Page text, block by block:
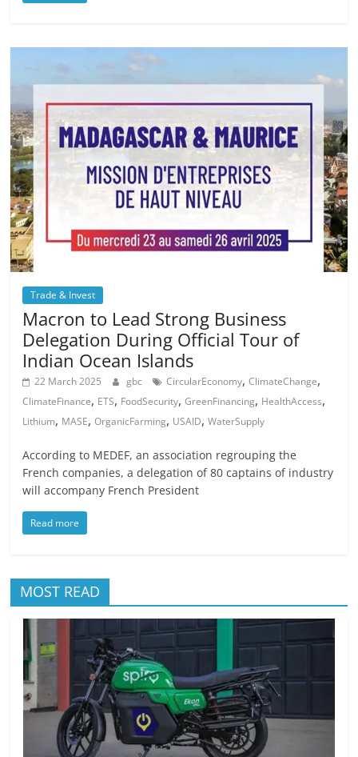
Trade & Invest
Macron to Lead Strong Business
Delegation During Official Tour of
Indian Ocean Islands
22 March 2025 gbc CircularEconomy,ClimateChange,
ClimateFinance, ETS, FoodSecurity,GreenFinancing, HealthAccess,
Lithium, MASE,OrganicFarming, USAID,WaterSupply
According to MEDEF, an association regrouping the
French companies, a delegation of 80 captains of industry
will accompany French President
Read more
MOST READ